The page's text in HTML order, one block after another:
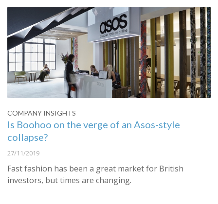
COMPANY INSIGHTS
Is Boohoo on the verge of an Asos-style
collapse?
27/11/2019
Fast fashion has been a great market for British
investors, but times are changing.